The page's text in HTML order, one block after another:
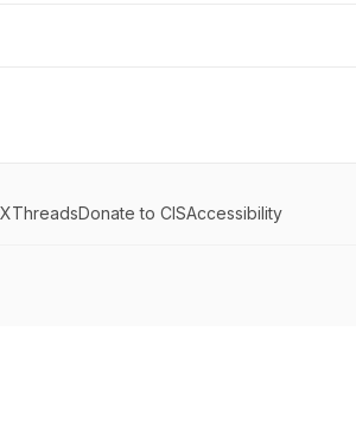
XThreadsDonate to CISAccessibility